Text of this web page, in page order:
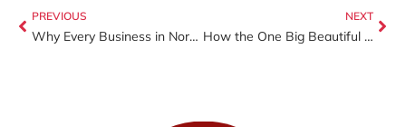
PREVIOUS
Why Every Business in North Carolina Needs Workers’ Compensation Insurance (Before It Costs You Money)
NEXT
How the One Big Beautiful Bill Act (OBBBA) Will Impact Your 2025 Tax Return